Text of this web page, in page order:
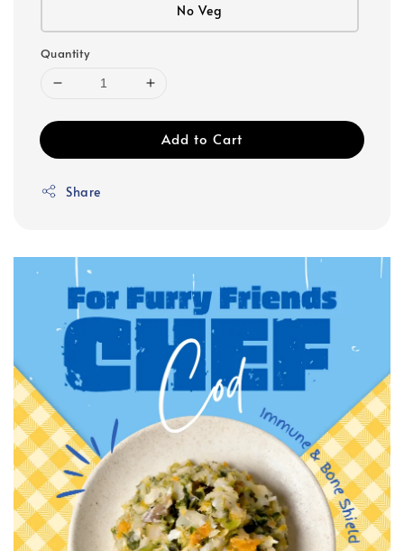
No Veg
Quantity
Add to Cart
Share